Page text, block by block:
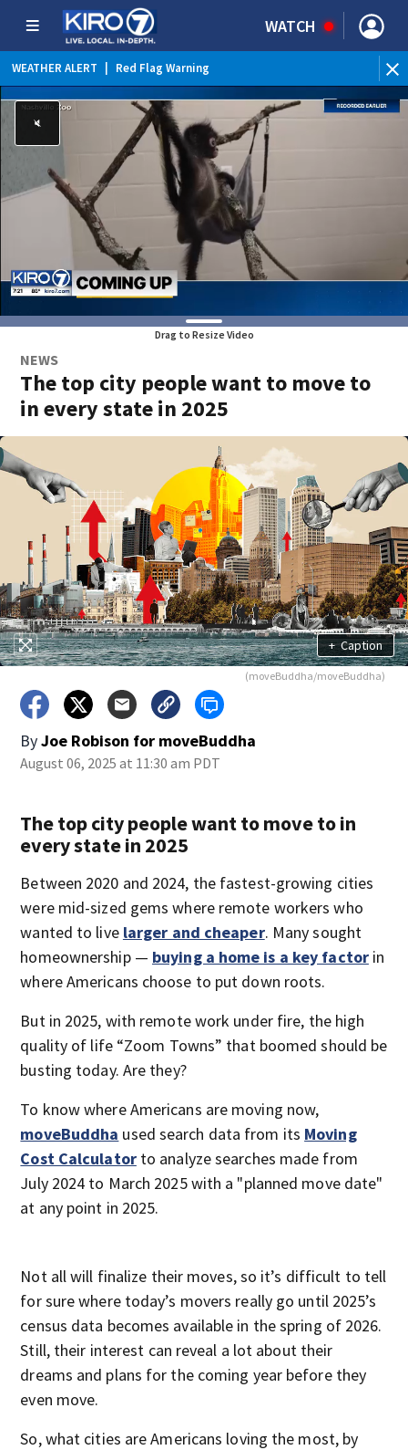
WATCH
WEATHER ALERT Red Flag Warning
WEATHER ALERT | Heat Advisory
Drag to Resize Video
NEWS
The top city people want to move to
in every state in 2025
+ Caption
(moveBuddha/moveBuddha)
ByJoe Robison for moveBuddha
August 06, 2025 at 11:30 am PDT
The top city people want to move to in
every state in 2025
Between 2020 and 2024, the fastest-growing cities
were mid-sized gems where remote workers who
wanted to live larger and cheaper. Many sought
homeownership — buying a home is a key factorin
where Americans choose to put down roots.
But in 2025, with remote work under fire, the high
quality of life “Zoom Towns” that boomed should be
busting today. Are they?
To know where Americans are moving now,
moveBuddha used search data from its Moving
Cost Calculatorto analyze searches made from
July 2024 to March 2025 with a "planned move date"
at any point in 2025.
Not all will finalize their moves, so it’s difficult to tell
for sure where today’s movers really go until 2025’s
census data becomes available in the spring of 2026.
Still, their interest can reveal a lot about their
dreams and plans for the coming year before they
even move.
So, what cities are Americans loving the most, by